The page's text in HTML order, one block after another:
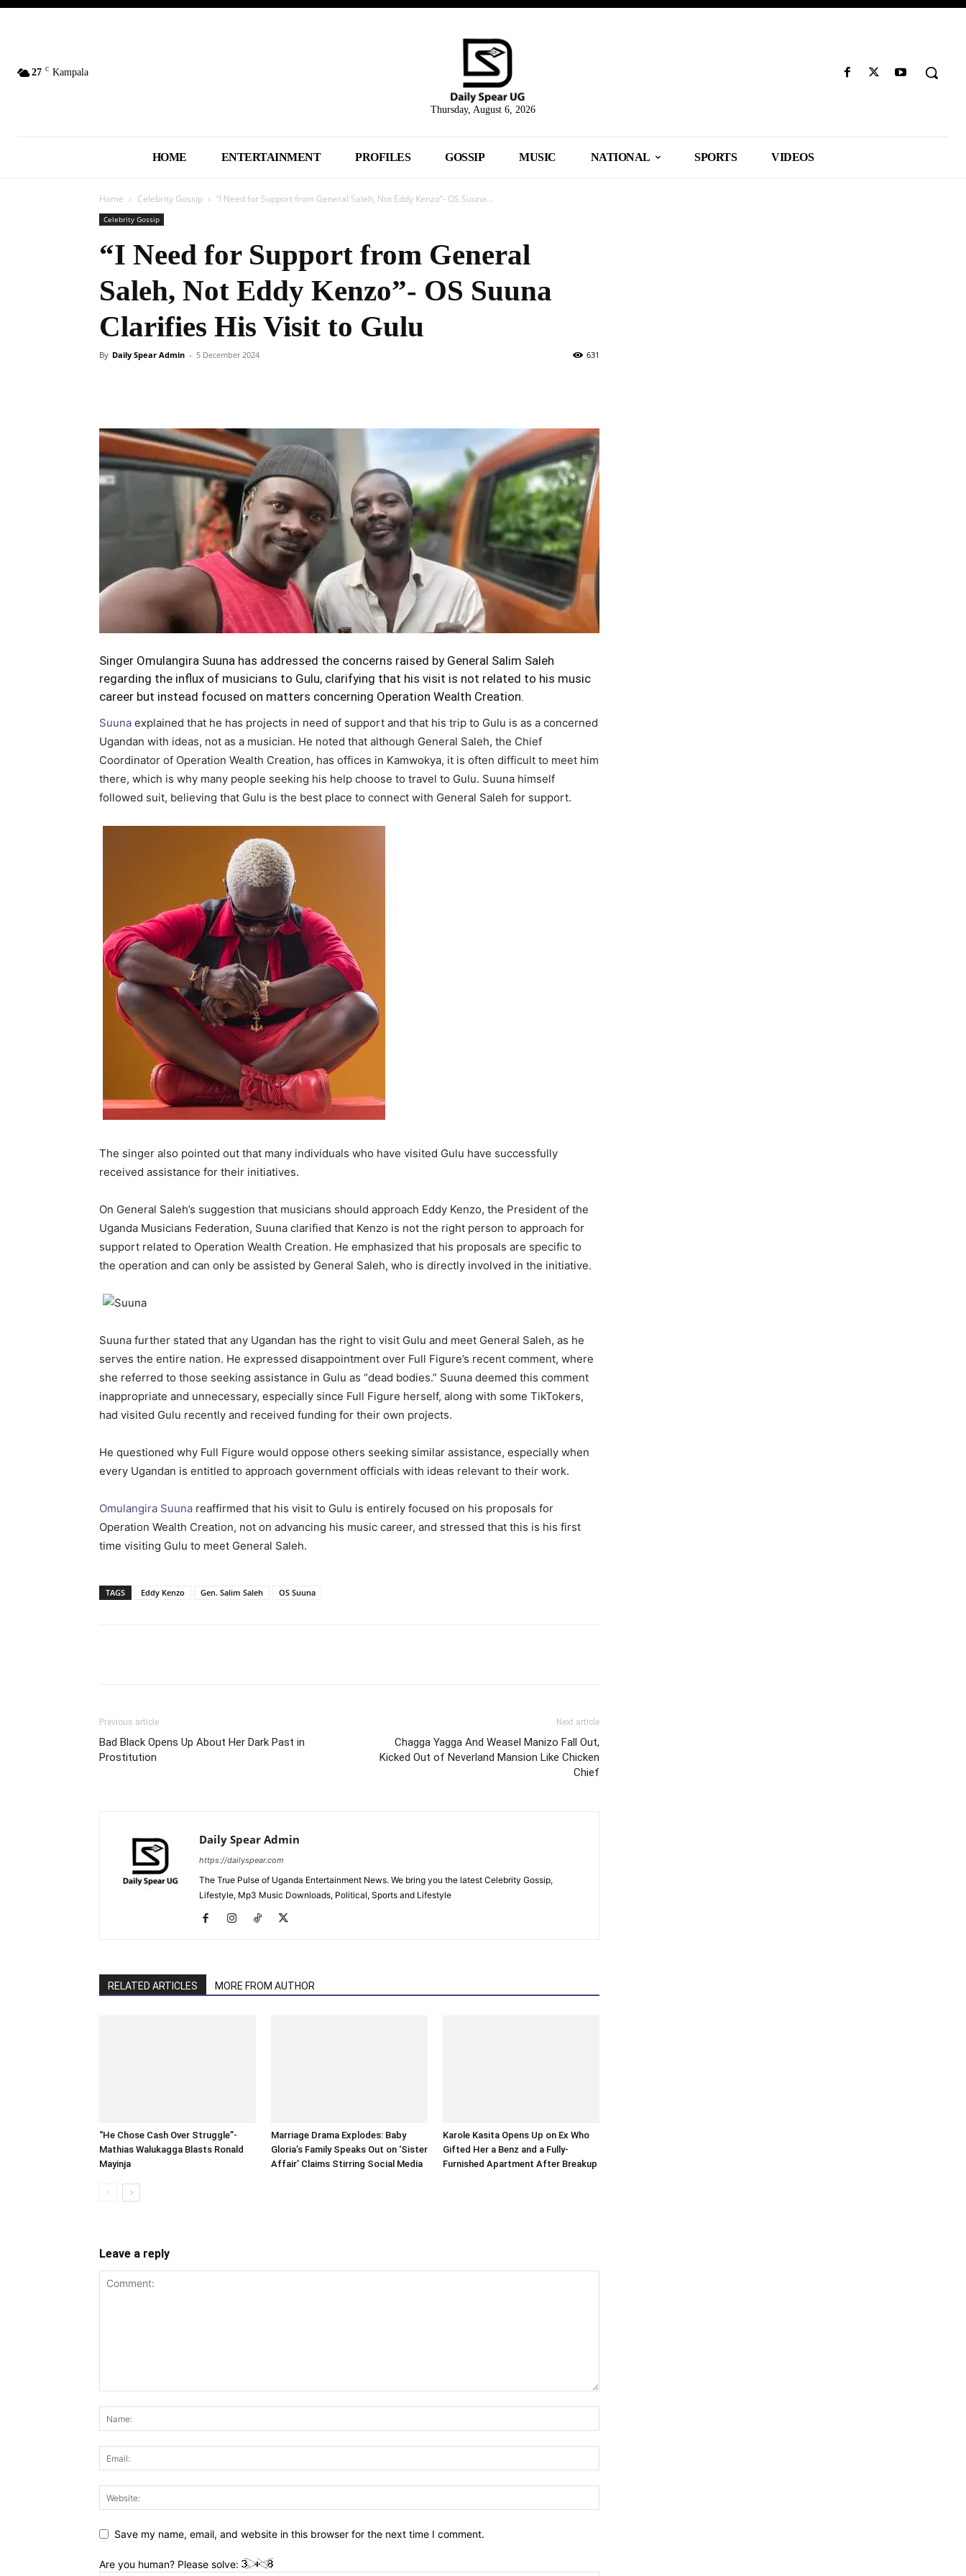
27 C Kampala
Thursday, August 6, 2026
HOME ENTERTAINMENT PROFILES GOSSIP MUSIC NATIONAL SPORTS VIDEOS
Home Celebrity Gossip “I Need for Support from General Saleh, Not Eddy Kenzo”- OS Suuna...
Celebrity Gossip
“I Need for Support from General
Saleh, Not Eddy Kenzo”- OS Suuna
Clarifies His Visit to Gulu
By Daily Spear Admin - 5 December 2024 631
Singer Omulangira Suuna has addressed the concerns raised by General Salim Saleh
regarding the influx of musicians to Gulu, clarifying that his visit is not related to his music
career but instead focused on matters concerning Operation Wealth Creation.
Suuna explained that he has projects in need of support and that his trip to Gulu is as a concerned
Ugandan with ideas, not as a musician. He noted that although General Saleh, the Chief
Coordinator of Operation Wealth Creation, has offices in Kamwokya, it is often difficult to meet him
there, which is why many people seeking his help choose to travel to Gulu. Suuna himself
followed suit, believing that Gulu is the best place to connect with General Saleh for support.
The singer also pointed out that many individuals who have visited Gulu have successfully
received assistance for their initiatives.
On General Saleh’s suggestion that musicians should approach Eddy Kenzo, the President of the
Uganda Musicians Federation, Suuna clarified that Kenzo is not the right person to approach for
support related to Operation Wealth Creation. He emphasized that his proposals are specific to
the operation and can only be assisted by General Saleh, who is directly involved in the initiative.
Suuna further stated that any Ugandan has the right to visit Gulu and meet General Saleh, as he
serves the entire nation. He expressed disappointment over Full Figure’s recent comment, where
she referred to those seeking assistance in Gulu as “dead bodies.” Suuna deemed this comment
inappropriate and unnecessary, especially since Full Figure herself, along with some TikTokers,
had visited Gulu recently and received funding for their own projects.
He questioned why Full Figure would oppose others seeking similar assistance, especially when
every Ugandan is entitled to approach government officials with ideas relevant to their work.
Omulangira Suuna reaffirmed that his visit to Gulu is entirely focused on his proposals for
Operation Wealth Creation, not on advancing his music career, and stressed that this is his first
time visiting Gulu to meet General Saleh.
TAGS Eddy Kenzo Gen. Salim Saleh OS Suuna
Previous article
Bad Black Opens Up About Her Dark Past in
Prostitution
Next article
Chagga Yagga And Weasel Manizo Fall Out,
Kicked Out of Neverland Mansion Like Chicken
Chief
Daily Spear Admin
https://dailyspear.com
The True Pulse of Uganda Entertainment News. We bring you the latest Celebrity Gossip,
Lifestyle, Mp3 Music Downloads, Political, Sports and Lifestyle
RELATED ARTICLES MORE FROM AUTHOR
“He Chose Cash Over Struggle”-
Mathias Walukagga Blasts Ronald
Mayinja
Marriage Drama Explodes: Baby
Gloria’s Family Speaks Out on ‘Sister
Affair’ Claims Stirring Social Media
Karole Kasita Opens Up on Ex Who
Gifted Her a Benz and a Fully-
Furnished Apartment After Breakup
Leave a reply
Save my name, email, and website in this browser for the next time I comment.
Are you human? Please solve: